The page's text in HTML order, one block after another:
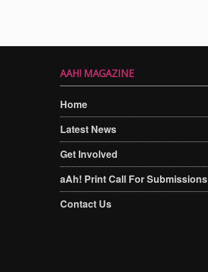
AAH! MAGAZINE
Home
Latest News
Get Involved
aAh! Print Call For Submissions
Contact Us